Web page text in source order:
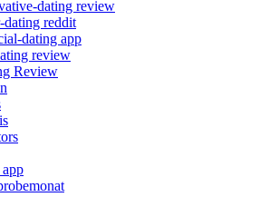
dating review
dating reddit
dating app
review
Review